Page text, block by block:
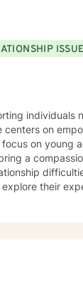
individuals
on
on young
their